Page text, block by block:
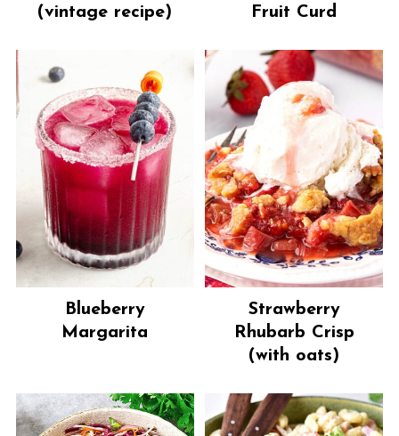
(vintage recipe)
Fruit Curd
Blueberry
Margarita
Strawberry
Rhubarb Crisp
(with oats)